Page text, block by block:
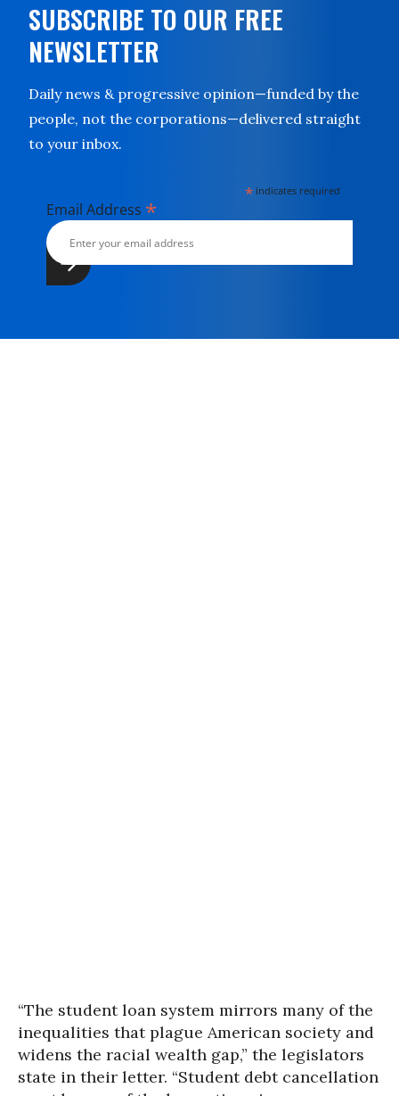
SUBSCRIBE TO OUR FREE
NEWSLETTER
Daily news & progressive opinion—funded by the
people, not the corporations—delivered straight
to your inbox.
* indicates required
Email Address *
“The student loan system mirrors many of the
inequalities that plague American society and
widens the racial wealth gap,” the legislators
state in their letter. “Student debt cancellation